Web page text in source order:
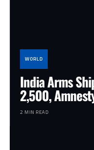
WORLD
India Arms
2,500,
2 MIN READ